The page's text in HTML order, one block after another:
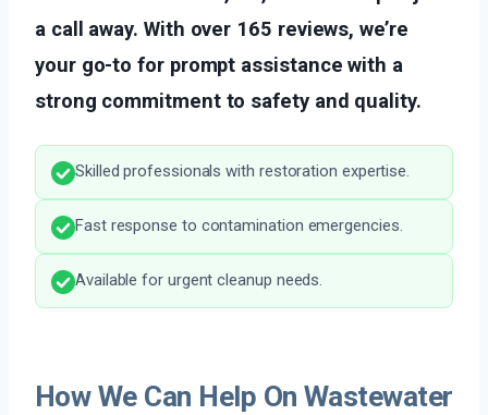
a call away. With over 165 reviews, we’re
your go-to for prompt assistance with a
strong commitment to safety and quality.
Skilled professionals with restoration expertise.
Fast response to contamination emergencies.
Available for urgent cleanup needs.
How We Can Help On Wastewater